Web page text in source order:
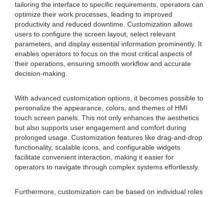
tailoring the interface to specific requirements, operators can
optimize their work processes, leading to improved
productivity and reduced downtime. Customization allows
users to configure the screen layout, select relevant
parameters, and display essential information prominently. It
enables operators to focus on the most critical aspects of
their operations, ensuring smooth workflow and accurate
decision-making.
With advanced customization options, it becomes possible to
personalize the appearance, colors, and themes of HMI
touch screen panels. This not only enhances the aesthetics
but also supports user engagement and comfort during
prolonged usage. Customization features like drag-and-drop
functionality, scalable icons, and configurable widgets
facilitate convenient interaction, making it easier for
operators to navigate through complex systems effortlessly.
Furthermore, customization can be based on individual roles